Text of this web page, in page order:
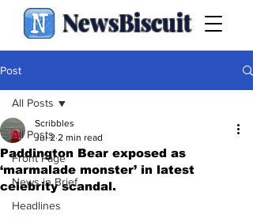
NewsBiscuit
Post
All Posts
Front Page
News in Brief
Headlines
All Posts
Paddington Bear exposed as
‘marmalade monster’ in latest
celebrity scandal.
Scribbles
Jul 2 2 min read